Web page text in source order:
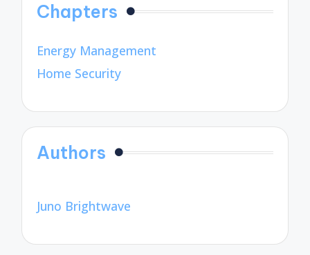
Chapters
Energy Management
Home Security
Authors
Juno Brightwave